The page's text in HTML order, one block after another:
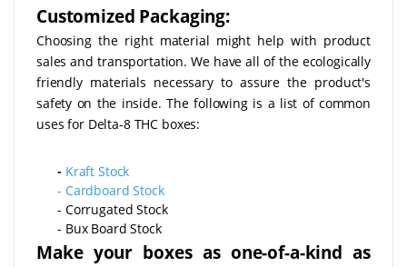
Customized Packaging:
Choosing the right material might help with product
sales and transportation. We have all of the ecologically
friendly materials necessary to assure the product's
safety on the inside. The following is a list of common
uses for Delta-8 THC boxes:
- Kraft Stock
- Cardboard Stock
- Corrugated Stock
- Bux Board Stock
Make your boxes as one-of-a-kind as